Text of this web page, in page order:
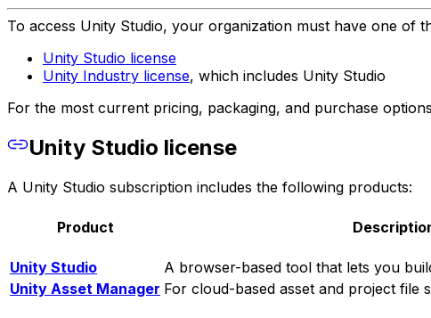
To access Unity Studio, your organization must have one of
Unity Studio license
Unity Industry license, which includes Unity Studio
For the most current pricing, packaging, and purchase
Unity Studio license
A Unity Studio subscription includes the following products:
Product
Unity Studio
A browser-based tool that lets you
Unity Asset Manager For cloud-based asset and project file